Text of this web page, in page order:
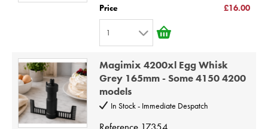
6
7
10
Price £16.00
1
3
Magimix 4200xl Egg Whisk
Grey 165mm - Some 4150 4200
models
In Stock - Immediate Despatch
Reference 17354